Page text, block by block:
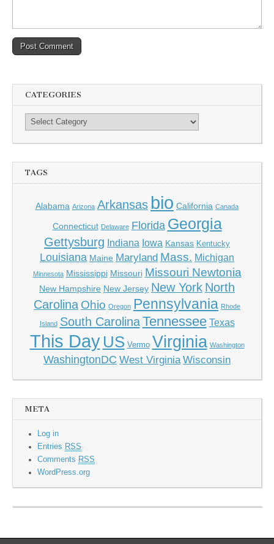
CATEGORIES
TAGS
Alabama Arizona Arkansas bio California Canada
Connecticut Delaware Florida Georgia
Gettysburg Indiana Iowa Kansas Kentucky
Louisiana Maine Maryland Mass. Michigan
Minnesota Mississippi Missouri Missouri Newtonia
New Hampshire New Jersey New York North
CarolinaOhio Oregon Pennsylvania Rhode
Island South Carolina Tennessee Texas
This Day US Vermo Virginia Washington
WashingtonDC West Virginia Wisconsin
META
Log in
Entries RSS
Comments RSS
WordPress.org